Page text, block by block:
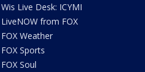
Wis Live Desk: ICYMI
LiveNOW from FOX
FOX Weather
FOX Sports
FOX Soul